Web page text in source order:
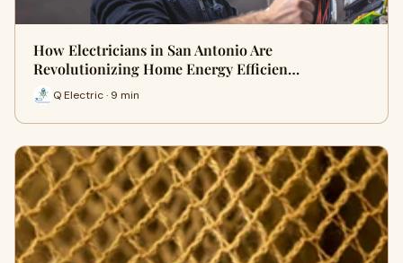
How Electricians in San Antonio Are
Revolutionizing Home Energy Efficien…
Q Electric · 9 min